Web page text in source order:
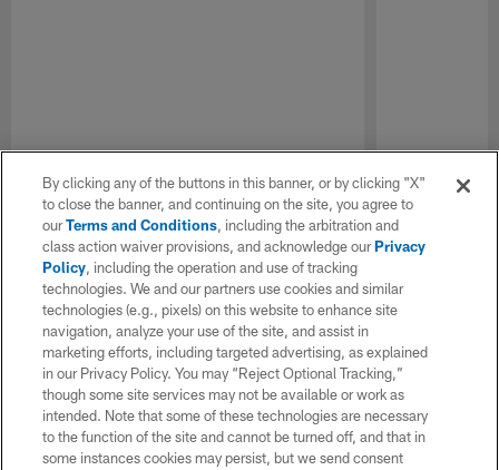
By clicking any of the buttons in this banner, or by clicking "X"
to close the banner, and continuing on the site, you agree to
ourTerms and Conditions, including the arbitration and
class action waiver provisions, and acknowledge ourPrivacy
Policy, including the operation and use of tracking
technologies. We and our partners use cookies and similar
technologies (e.g., pixels) on this website to enhance site
navigation, analyze your use of the site, and assist in
marketing efforts, including targeted advertising, as explained
in our Privacy Policy. You may “Reject Optional Tracking,”
though some site services may not be available or work as
intended. Note that some of these technologies are necessary
to the function of the site and cannot be turned off, and that in
some instances cookies may persist, but we send consent